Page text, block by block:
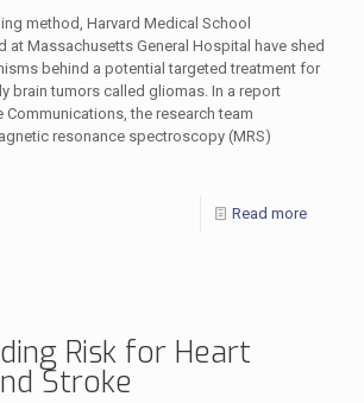
method, Harvard Medical School
at Massachusetts General Hospital have shed
behind a potential targeted treatment for
brain tumors called gliomas. In a report
Communications, the research team
resonance spectroscopy (MRS)
Read more
Risk for Heart
Stroke